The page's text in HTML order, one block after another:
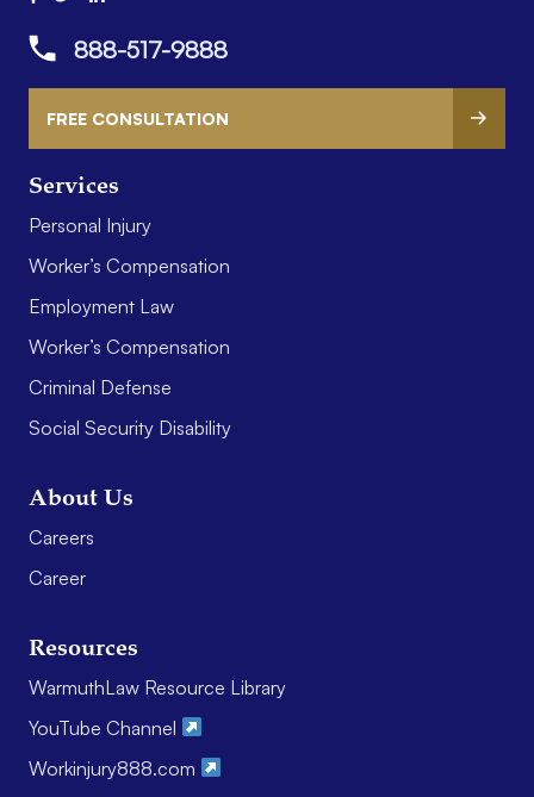
Services
Personal Injury
Worker’s Compensation
Employment Law
Worker’s Compensation
Criminal Defense
Social Security Disability
About Us
Careers
Career
Resources
WarmuthLaw Resource Library
YouTube Channel
Workinjury888.com
888-517-9888
FREE CONSULTATION